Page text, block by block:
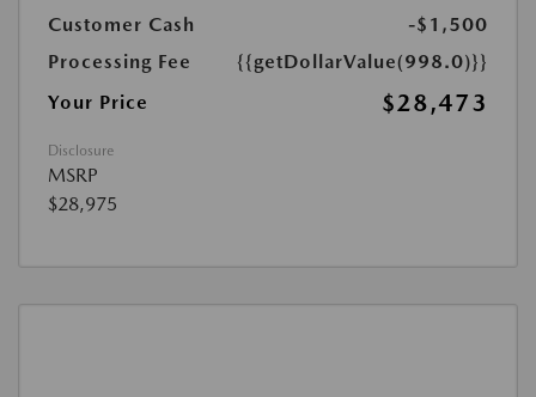
Customer Cash
-$1,500
Processing Fee
{{getDollarValue(998.0)}}
Your Price
$28,473
Disclosure
MSRP
$28,975